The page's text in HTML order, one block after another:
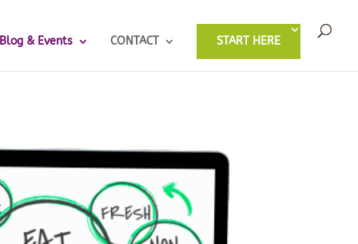
Blog & Events CONTACT START HERE